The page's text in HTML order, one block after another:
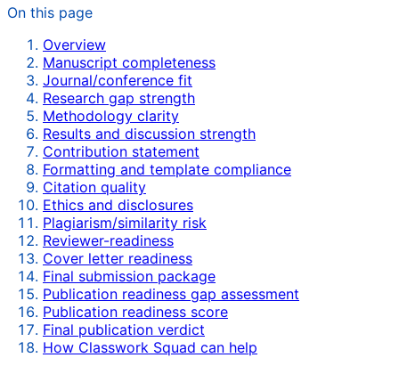
On this page
Overview
Manuscript completeness
Journal/conference fit
Research gap strength
Methodology clarity
Results and discussion strength
Contribution statement
Formatting and template compliance
Citation quality
Ethics and disclosures
Plagiarism/similarity risk
Reviewer-readiness
Cover letter readiness
Final submission package
Publication readiness gap assessment
Publication readiness score
Final publication verdict
How Classwork Squad can help